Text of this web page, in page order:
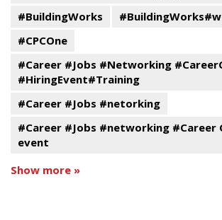
#BuildingWorks
#CPCOne
#Career #Jobs #Networking
#HiringEvent#Training
#Career #Jobs #netorking
#Career #Jobs #networking #Career
event
Show more »